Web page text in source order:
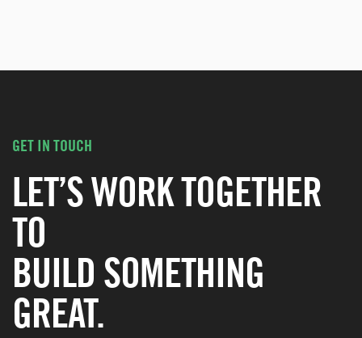
GET IN TOUCH
LET’S WORK TOGETHER
TO
BUILD SOMETHING
GREAT.